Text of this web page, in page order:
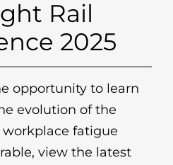
Rail
2025
opportunity to learn
evolution of the
fatigue
view the latest